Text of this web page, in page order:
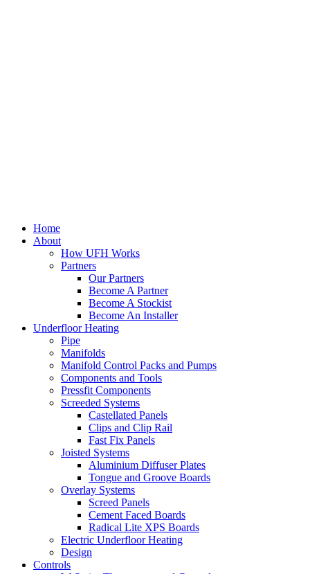
Home
About
How UFH Works
Partners
Our Partners
Become A Partner
Become A Stockist
Become An Installer
Underfloor Heating
Pipe
Manifolds
Manifold Control Packs and Pumps
Components and Tools
Pressfit Components
Screeded Systems
Castellated Panels
Clips and Clip Rail
Fast Fix Panels
Joisted Systems
Aluminium Diffuser Plates
Tongue and Groove Boards
Overlay Systems
Screed Panels
Cement Faced Boards
Radical Lite XPS Boards
Electric Underfloor Heating
Design
Controls